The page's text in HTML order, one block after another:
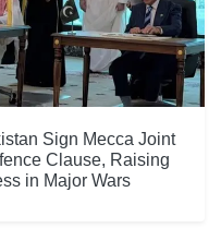
Sign Mecca Joint
Clause, Raising
in Major Wars